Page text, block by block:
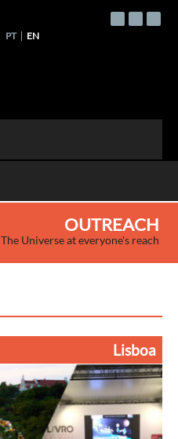
PT EN
OUTREACH
The Universe at everyone's reach
Lisboa